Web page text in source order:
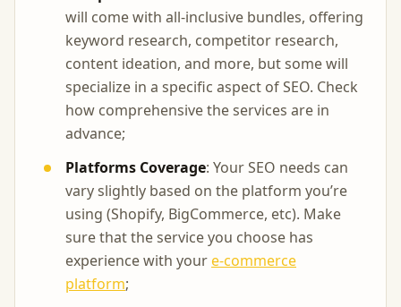
will come with all-inclusive bundles, offering
keyword research, competitor research,
content ideation, and more, but some will
specialize in a specific aspect of SEO. Check
how comprehensive the services are in
advance;
Platforms Coverage: Your SEO needs can
vary slightly based on the platform you’re
using (Shopify, BigCommerce, etc). Make
sure that the service you choose has
experience with youre-commerce
platform;